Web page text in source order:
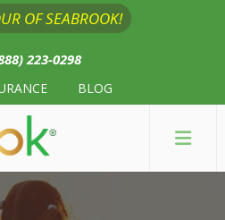
OF SEABROOK!
223-0298
BLOG